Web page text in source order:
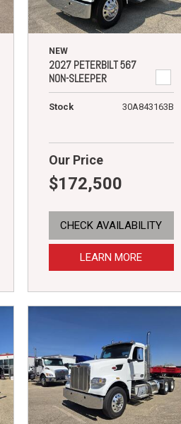
NEW
2027 PETERBILT 567
NON-SLEEPER
Stock 30A843163B
Our Price
$172,500
CHECK AVAILABILITY
LEARN MORE